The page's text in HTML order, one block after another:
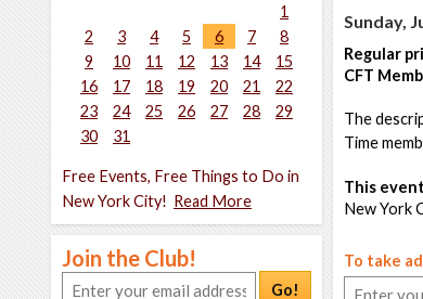
1
2
3 4 5 6 7
8
9
10 11 12 13 14
15
16
17 18 19 20 21
22
23
24 25 26 27 28
29
30
31
Free Events, Free Things to Do in
New York City! Read More
Join the Club!
Go!
Sunday,
Regular
CFT
The
Time
This
New York
To take